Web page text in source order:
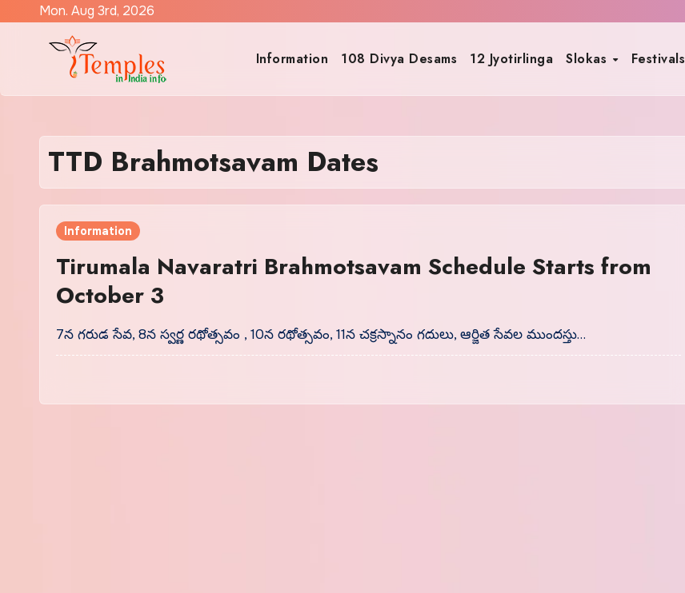
Mon. Aug 3rd, 2026
Information 108 Divya Desams 12 Jyotirlinga Slokas Festivals
TTD Brahmotsavam Dates
Information
Tirumala Navaratri Brahmotsavam Schedule Starts from
October 3
7న గరుడ సేవ, 8న స్వర్ణ రథోత్సవం , 10న రథోత్సవం, 11న చక్రస్నానం గదులు, ఆర్జిత సేవల ముందస్తు…